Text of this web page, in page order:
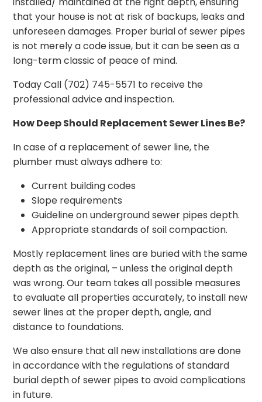
that your house is not at risk of backups, leaks and
unforeseen damages. Proper burial of sewer pipes
is not merely a code issue, but it can be seen as a
long-term classic of peace of mind.
Today Call (702) 745-5571 to receive the
professional advice and inspection.
How Deep Should Replacement Sewer Lines Be?
In case of a replacement of sewer line, the
plumber must always adhere to:
Current building codes
Slope requirements
Guideline on underground sewer pipes depth.
Appropriate standards of soil compaction.
Mostly replacement lines are buried with the same
depth as the original, – unless the original depth
was wrong. Our team takes all possible measures
to evaluate all properties accurately, to install new
sewer lines at the proper depth, angle, and
distance to foundations.
We also ensure that all new installations are done
in accordance with the regulations of standard
burial depth of sewer pipes to avoid complications
in future.